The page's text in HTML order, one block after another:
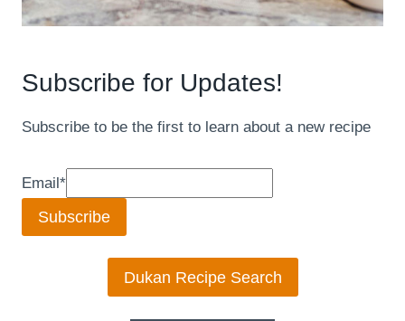
Subscribe for Updates!
Subscribe to be the first to learn about a new recipe
Email*
Subscribe
Dukan Recipe Search